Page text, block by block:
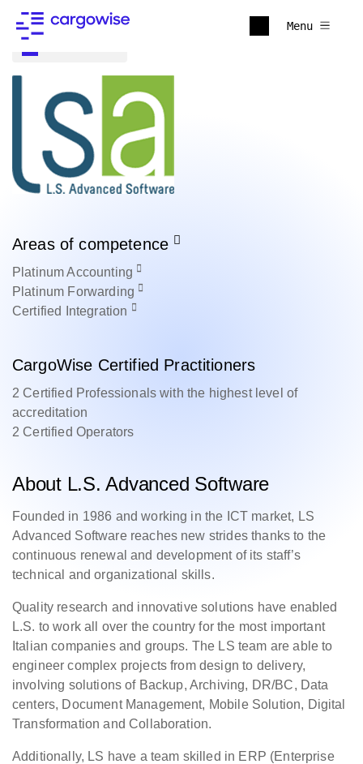
Menu
Areas of competence
Platinum Accounting
Platinum Forwarding
Certified
Integration
CargoWise Certified Practitioners
2 Certified Professionals with the highest level of
accreditation
2 Certified Operators
About L.S. Advanced Software
Founded in 1986 and working in the ICT market, LS
Advanced Software reaches new strides thanks to the
continuous renewal and development of its staff’s
technical and organizational skills.
Quality research and innovative solutions have enabled
L.S. to work all over the country for the most important
Italian companies and groups. The LS team are able to
engineer complex projects from design to delivery,
involving solutions of Backup, Archiving, DR/BC, Data
centers, Document Management, Mobile Solution, Digital
Transformation and Collaboration.
Additionally, LS have a team skilled in ERP (Enterprise